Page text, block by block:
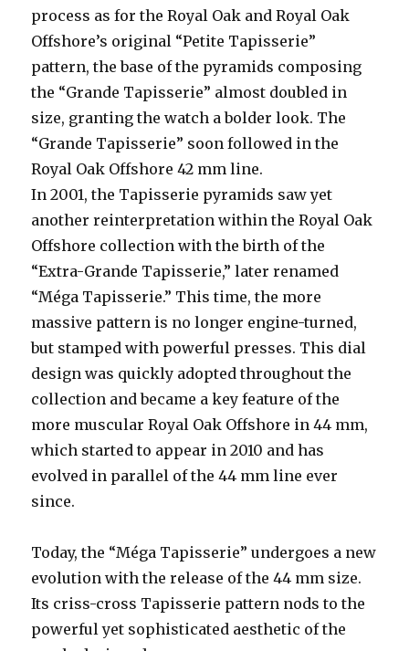
process as for the Royal Oak and Royal Oak
Offshore’s original “Petite Tapisserie”
pattern, the base of the pyramids composing
the “Grande Tapisserie” almost doubled in
size, granting the watch a bolder look. The
“Grande Tapisserie” soon followed in the
Royal Oak Offshore 42 mm line.
In 2001, the Tapisserie pyramids saw yet
another reinterpretation within the Royal Oak
Offshore collection with the birth of the
“Extra-Grande Tapisserie,” later renamed
“Méga Tapisserie.” This time, the more
massive pattern is no longer engine-turned,
but stamped with powerful presses. This dial
design was quickly adopted throughout the
collection and became a key feature of the
more muscular Royal Oak Offshore in 44 mm,
which started to appear in 2010 and has
evolved in parallel of the 44 mm line ever
since.
Today, the “Méga Tapisserie” undergoes a new
evolution with the release of the 44 mm size.
Its criss-cross Tapisserie pattern nods to the
powerful yet sophisticated aesthetic of the